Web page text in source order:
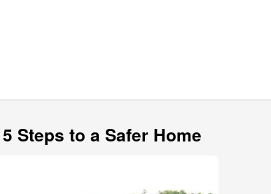
Steps to a Safer Home